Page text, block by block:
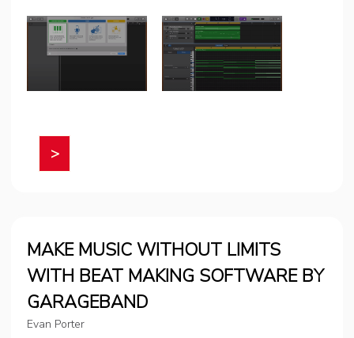
>
MAKE MUSIC WITHOUT LIMITS
WITH BEAT MAKING SOFTWARE BY
GARAGEBAND
Evan Porter